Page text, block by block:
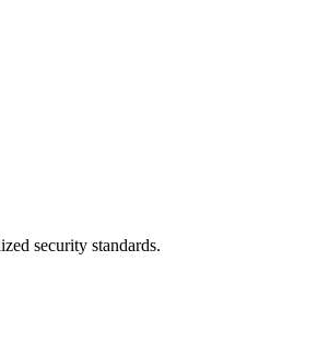
security standards.